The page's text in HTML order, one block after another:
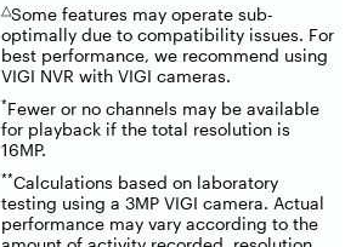
△Some features may operate sub-
optimally due to compatibility issues. For
best performance, we recommend using
VIGI NVR with VIGI cameras.
*Fewer or no channels may be available
for playback if the total resolution is
16MP.
**Calculations based on laboratory
testing using a 3MP VIGI camera. Actual
performance may vary according to the